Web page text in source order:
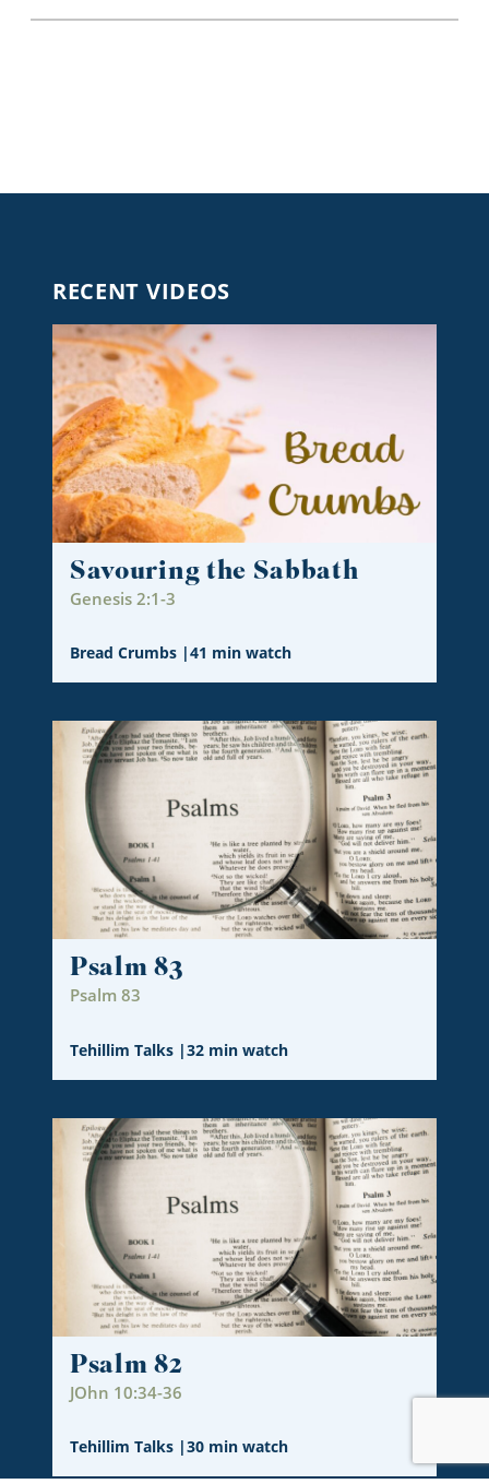
RECENT VIDEOS
Savouring the Sabbath
Genesis 2:1-3
Bread Crumbs |41 min watch
Psalm 83
Psalm 83
Tehillim Talks |32 min watch
Psalm 82
JOhn 10:34-36
Tehillim Talks |30 min watch